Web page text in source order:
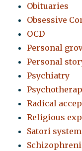
Obituaries
Obsessive
OCD
Personal
Personal
Psychiatry
Radical
Religious
Satori system